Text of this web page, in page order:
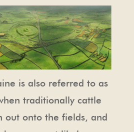
is also referred to as
traditionally cattle
out onto the fields, and